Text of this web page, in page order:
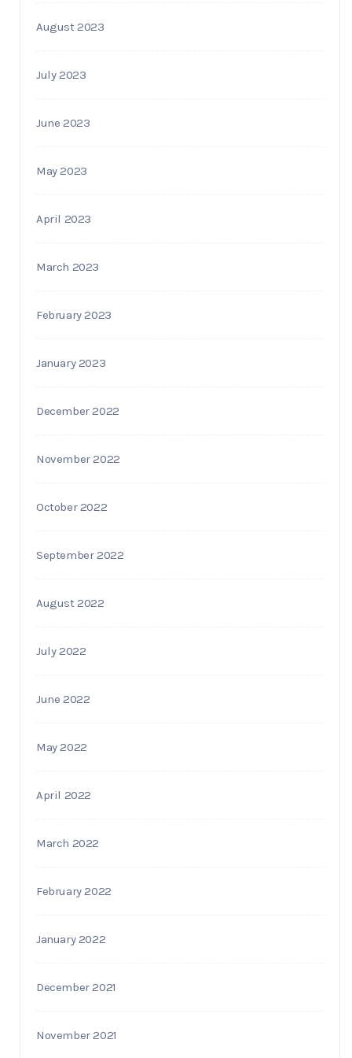
August 2023
July 2023
June 2023
May 2023
April 2023
March 2023
February 2023
January 2023
December 2022
November 2022
October 2022
September 2022
August 2022
July 2022
June 2022
May 2022
April 2022
March 2022
February 2022
January 2022
December 2021
November 2021